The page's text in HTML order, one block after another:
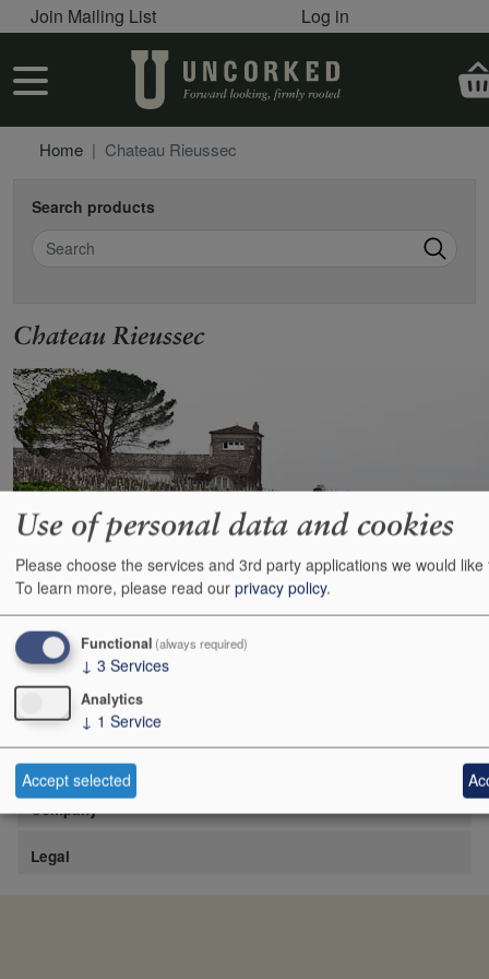
Skip to main content
User account menu
Join Mailing List Log in
User account menu
Home Chateau Rieussec
Search products
Search
Chateau Rieussec
https://www.lafite.com/fr/les-chateaux/chateau-rieussec/
Site
Company
Legal
Use of personal data and cookies
Please choose the services and 3rd party applications we would like
To learn more, please read our privacy policy.
Functional (always required)
↓ 3 Services
Analytics
↓ 1 Service
Accept selected